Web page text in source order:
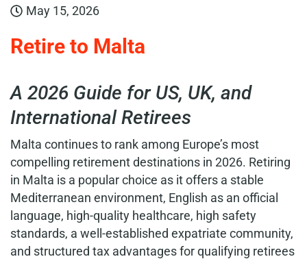
May 15, 2026
Retire to Malta
A 2026 Guide for US, UK, and
International Retirees
Malta continues to rank among Europe’s most
compelling retirement destinations in 2026. Retiring
in Malta is a popular choice as it offers a stable
Mediterranean environment, English as an official
language, high-quality healthcare, high safety
standards, a well-established expatriate community,
and structured tax advantages for qualifying retirees